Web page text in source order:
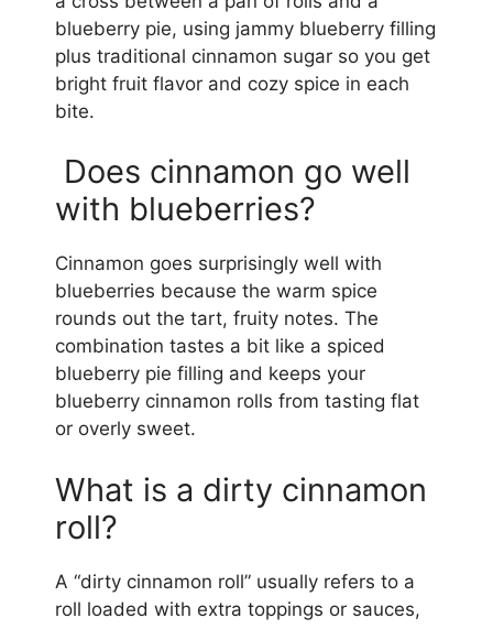
blueberry pie, using jammy blueberry filling
plus traditional cinnamon sugar so you get
bright fruit flavor and cozy spice in each
bite.
Does cinnamon go well
with blueberries?
Cinnamon goes surprisingly well with
blueberries because the warm spice
rounds out the tart, fruity notes. The
combination tastes a bit like a spiced
blueberry pie filling and keeps your
blueberry cinnamon rolls from tasting flat
or overly sweet.
What is a dirty cinnamon
roll?
A “dirty cinnamon roll” usually refers to a
roll loaded with extra toppings or sauces,